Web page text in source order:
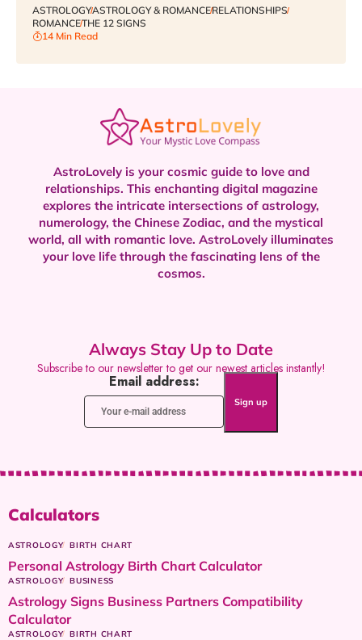
ASTROLOGYASTROLOGY & ROMANCERELATIONSHIPS
ROMANCETHE 12 SIGNS
14 Min Read
AstroLovely is your cosmic guide to love and
relationships. This enchanting digital magazine
explores the intricate intersections of astrology,
numerology, the Chinese Zodiac, and the mystical
world, all with romantic love. AstroLovely illuminates
your love life through the fascinating lens of the
cosmos.
Always Stay Up to Date
Subscribe to our newsletter to get our newest articles instantly!
Email address:
Calculators
ASTROLOGY BIRTH CHART
Personal Astrology Birth Chart Calculator
ASTROLOGY BUSINESS
Astrology Signs Business Partners Compatibility
Calculator
ASTROLOGY BIRTH CHART